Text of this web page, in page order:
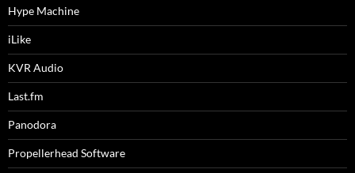
Hype Machine
iLike
KVR Audio
Last.fm
Panodora
Propellerhead Software